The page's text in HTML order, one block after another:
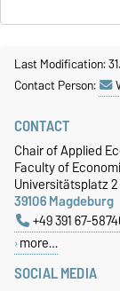
Last Modification:
Contact Person:
SOCIAL MEDIA
CONTACT
Chair of Applied
Faculty of
Universitätsplatz 2
39106 Magdeburg
+49 391 67-
more…